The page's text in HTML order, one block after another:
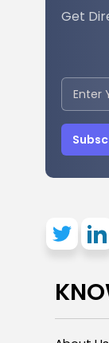
Get